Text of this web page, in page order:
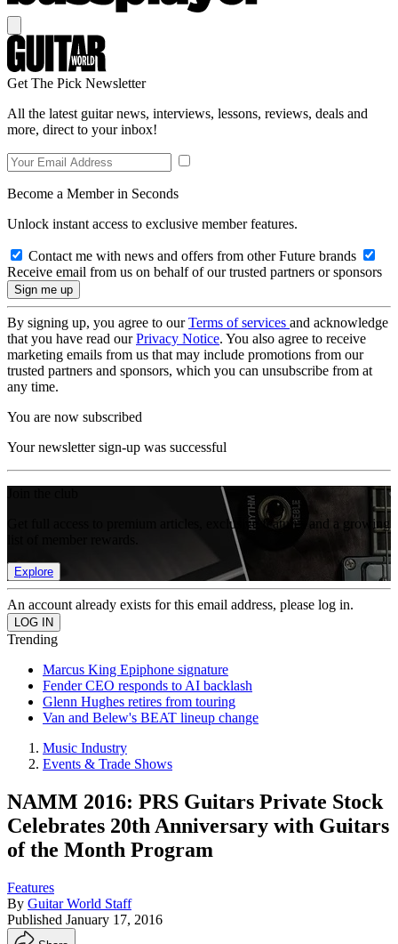
Get The Pick Newsletter
All the latest guitar news, interviews, lessons, reviews, deals and
more, direct to your inbox!
Become a Member in Seconds
Unlock instant access to exclusive member features.
Contact me with news and offers from other Future brands
Receive email from us on behalf of our trusted partners or sponsors
By signing up, you agree to ourTerms of services and acknowledge
that you have read ourPrivacy Notice. You also agree to receive
marketing emails from us that may include promotions from our
trusted partners and sponsors, which you can unsubscribe from at
any time.
You are now subscribed
Your newsletter sign-up was successful
Get full access to premium articles, exclusive features and a growing
Explore
An account already exists for this email address, please log in.
Trending
Marcus King Epiphone signature
Fender CEO responds to AI backlash
Glenn Hughes retires from touring
Van and Belew's BEAT lineup change
Music Industry
Events & Trade Shows
NAMM 2016: PRS Guitars Private Stock
Celebrates 20th Anniversary with Guitars
of the Month Program
Features
By Guitar World Staff
Published January 17, 2016